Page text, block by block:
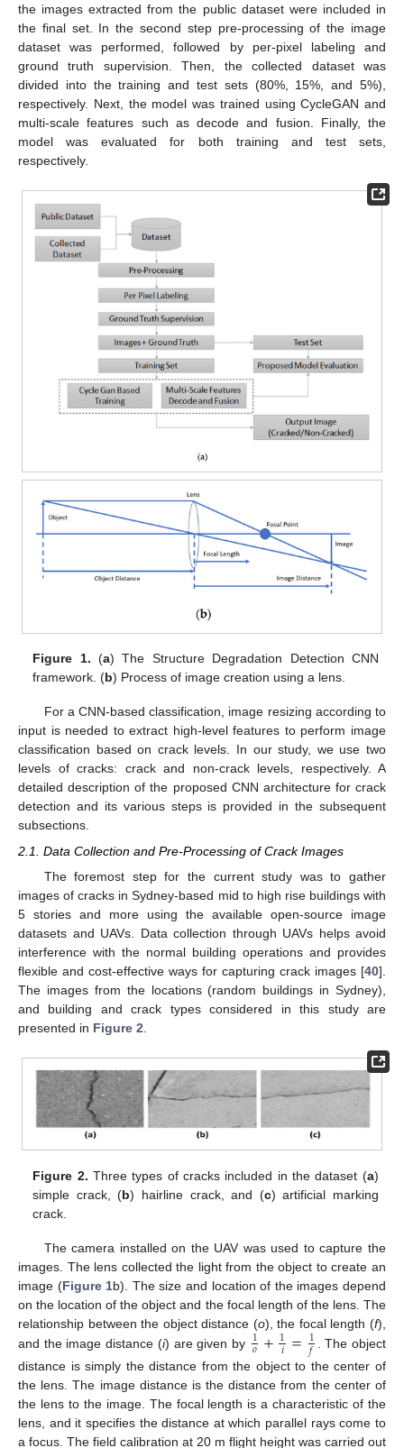
the images extracted from the public dataset were included in
the final set. In the second step pre-processing of the image
dataset was performed, followed by per-pixel labeling and
ground truth supervision. Then, the collected dataset was
divided into the training and test sets (80%, 15%, and 5%),
respectively. Next, the model was trained using CycleGAN and
multi-scale features such as decode and fusion. Finally, the
model was evaluated for both training and test sets,
respectively.
Figure 1. (a) The Structure Degradation Detection CNN
framework. (b) Process of image creation using a lens.
For a CNN-based classification, image resizing according to
input is needed to extract high-level features to perform image
classification based on crack levels. In our study, we use two
levels of cracks: crack and non-crack levels, respectively. A
detailed description of the proposed CNN architecture for crack
detection and its various steps is provided in the subsequent
subsections.
2.1. Data Collection and Pre-Processing of Crack Images
The foremost step for the current study was to gather
images of cracks in Sydney-based mid to high rise buildings with
5 stories and more using the available open-source image
datasets and UAVs. Data collection through UAVs helps avoid
interference with the normal building operations and provides
flexible and cost-effective ways for capturing crack images [40].
The images from the locations (random buildings in Sydney),
and building and crack types considered in this study are
presented in Figure 2
Figure 2. Three types of cracks included in the dataset (a)
simple crack, (b) hairline crack, and (c) artificial marking
crack.
The camera installed on the UAV was used to capture the
images. The lens collected the light from the object to create an
image (Figure 1b). The size and location of the images depend
on the location of the object and the focal length of the lens. The
relationship between the object distance (o), the focal length (f),
and the image distance (i) are given by 1
𝑜+1
𝑖=1
𝑓
. The object
distance is simply the distance from the object to the center of
the lens. The image distance is the distance from the center of
the lens to the image. The focal length is a characteristic of the
lens, and it specifies the distance at which parallel rays come to
a focus. The field calibration at 20 m flight height was carried out